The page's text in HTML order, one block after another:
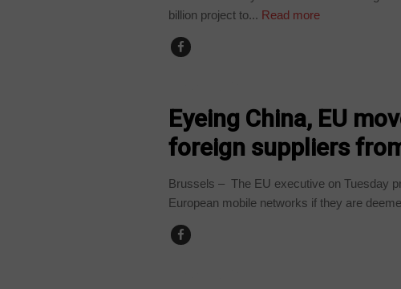
billion project to... Read more
Eyeing China, EU
foreign suppliers
Brussels – The EU executive on Tuesday
European mobile networks if they are